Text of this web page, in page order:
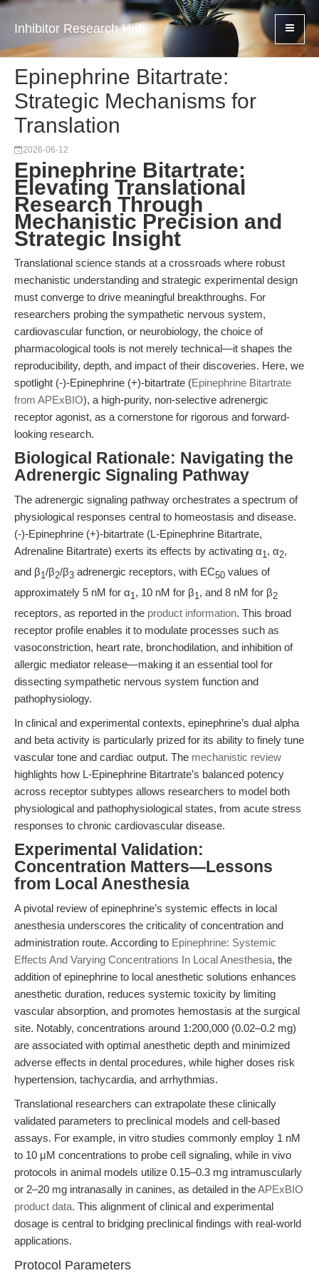
Inhibitor Research Hub
Epinephrine Bitartrate:
Strategic Mechanisms for
Translation
2026-06-12
Epinephrine Bitartrate:
Elevating Translational
Research Through
Mechanistic Precision and
Strategic Insight
Translational science stands at a crossroads where robust
mechanistic understanding and strategic experimental design
must converge to drive meaningful breakthroughs. For
researchers probing the sympathetic nervous system,
cardiovascular function, or neurobiology, the choice of
pharmacological tools is not merely technical—it shapes the
reproducibility, depth, and impact of their discoveries. Here, we
spotlight (-)-Epinephrine (+)-bitartrate (Epinephrine Bitartrate
from APExBIO), a high-purity, non-selective adrenergic
receptor agonist, as a cornerstone for rigorous and forward-
looking research.
Biological Rationale: Navigating the
Adrenergic Signaling Pathway
The adrenergic signaling pathway orchestrates a spectrum of
physiological responses central to homeostasis and disease.
(-)-Epinephrine (+)-bitartrate (L-Epinephrine Bitartrate,
Adrenaline Bitartrate) exerts its effects by activating α1, α2,
and β1/β2/β3 adrenergic receptors, with EC50 values of
approximately 5 nM for α1, 10 nM for β1, and 8 nM for β2
receptors, as reported in the product information. This broad
receptor profile enables it to modulate processes such as
vasoconstriction, heart rate, bronchodilation, and inhibition of
allergic mediator release—making it an essential tool for
dissecting sympathetic nervous system function and
pathophysiology.
In clinical and experimental contexts, epinephrine’s dual alpha
and beta activity is particularly prized for its ability to finely tune
vascular tone and cardiac output. The mechanistic review
highlights how L-Epinephrine Bitartrate’s balanced potency
across receptor subtypes allows researchers to model both
physiological and pathophysiological states, from acute stress
responses to chronic cardiovascular disease.
Experimental Validation:
Concentration Matters—Lessons
from Local Anesthesia
A pivotal review of epinephrine’s systemic effects in local
anesthesia underscores the criticality of concentration and
administration route. According to Epinephrine: Systemic
Effects And Varying Concentrations In Local Anesthesia, the
addition of epinephrine to local anesthetic solutions enhances
anesthetic duration, reduces systemic toxicity by limiting
vascular absorption, and promotes hemostasis at the surgical
site. Notably, concentrations around 1:200,000 (0.02–0.2 mg)
are associated with optimal anesthetic depth and minimized
adverse effects in dental procedures, while higher doses risk
hypertension, tachycardia, and arrhythmias.
Translational researchers can extrapolate these clinically
validated parameters to preclinical models and cell-based
assays. For example, in vitro studies commonly employ 1 nM
to 10 μM concentrations to probe cell signaling, while in vivo
protocols in animal models utilize 0.15–0.3 mg intramuscularly
or 2–20 mg intranasally in canines, as detailed in theAPExBIO
product data. This alignment of clinical and experimental
dosage is central to bridging preclinical findings with real-world
applications.
Protocol Parameters